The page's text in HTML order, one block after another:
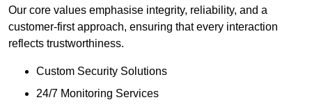
Our core values emphasise integrity, reliability, and a
customer-first approach, ensuring that every interaction
reflects trustworthiness.
Custom Security Solutions
24/7 Monitoring Services